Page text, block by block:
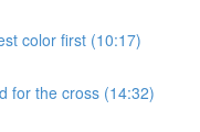
color first (10:17)
for the cross (14:32)